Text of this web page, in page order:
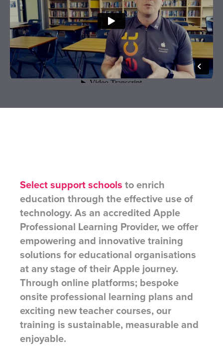
Select support schools to enrich
education through the effective use of
technology. As an accredited Apple
Professional Learning Provider, we offer
empowering and innovative training
solutions for educational organisations
at any stage of their Apple journey.
Through online platforms; bespoke
onsite professional learning plans and
exciting new teacher courses, our
training is sustainable, measurable and
enjoyable.